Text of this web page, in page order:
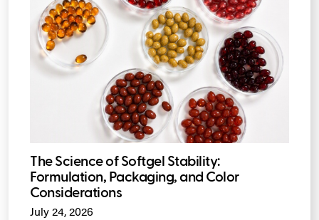
The Science of Softgel Stability:
Formulation, Packaging, and Color
Considerations
July 24, 2026